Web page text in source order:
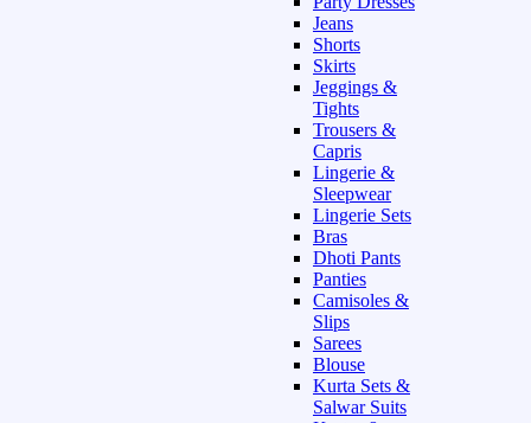
Jeans
Shorts
Skirts
Jeggings &
Tights
Trousers &
Capris
Lingerie &
Sleepwear
Lingerie Sets
Bras
Dhoti Pants
Panties
Camisoles &
Slips
Sarees
Blouse
Kurta Sets &
Salwar Suits